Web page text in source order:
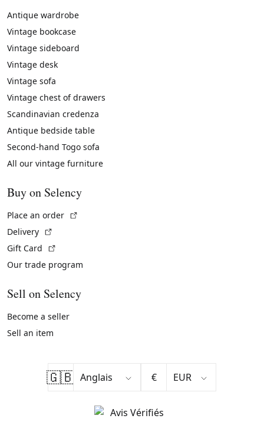
Antique wardrobe
Vintage bookcase
Vintage sideboard
Vintage desk
Vintage sofa
Vintage chest of drawers
Scandinavian credenza
Antique bedside table
Second-hand Togo sofa
All our vintage furniture
Buy on Selency
Place an order
Delivery
Gift Card
Our trade program
Sell on Selency
Become a seller
Sell an item
🇬🇧 €